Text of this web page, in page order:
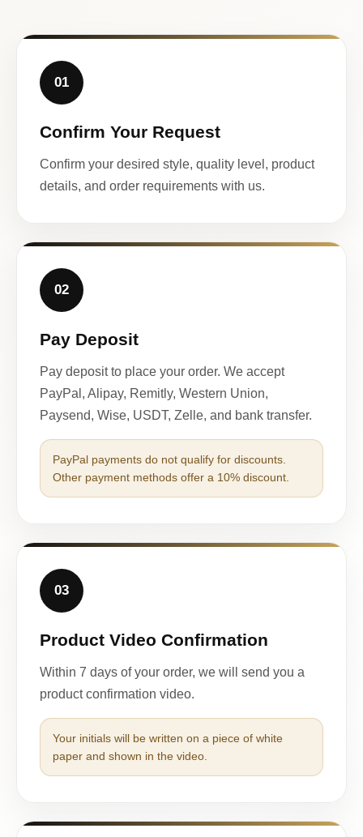
01
Confirm Your Request
Confirm your desired style, quality level, product
details, and order requirements with us.
02
Pay Deposit
Pay deposit to place your order. We accept
PayPal, Alipay, Remitly, Western Union,
Paysend, Wise, USDT, Zelle, and bank transfer.
PayPal payments do not qualify for discounts.
Other payment methods offer a 10% discount.
03
Product Video Confirmation
Within 7 days of your order, we will send you a
product confirmation video.
Your initials will be written on a piece of white
paper and shown in the video.